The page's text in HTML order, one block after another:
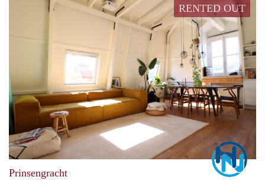
RENTED OUT
Prinsengracht